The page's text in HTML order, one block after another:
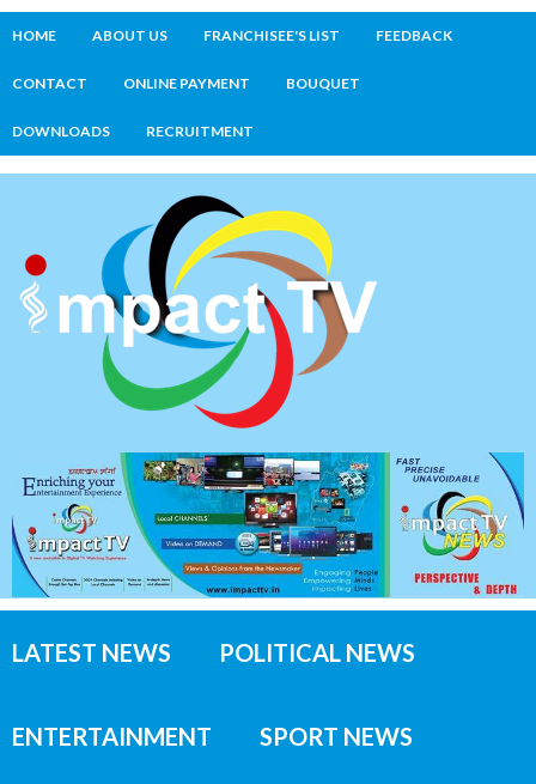
HOME ABOUT US FRANCHISEE'S LIST FEEDBACK
CONTACT ONLINE PAYMENT BOUQUET
DOWNLOADS RECRUITMENT
LATEST NEWS POLITICAL NEWS
ENTERTAINMENT SPORT NEWS